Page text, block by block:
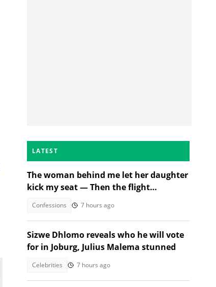
LATEST
The woman behind me let her daughter
kick my seat — Then the flight
Confessions 7 hours ago
Sizwe Dhlomo reveals who he will vote
for in Joburg, Julius Malema stunned
Celebrities 7 hours ago